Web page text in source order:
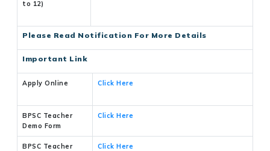
to 12)
Please Read Notification For More Details
Important Link
Apply Online Click Here
BPSC Teacher
Demo Form
Click Here
BPSC Teacher
Click Here